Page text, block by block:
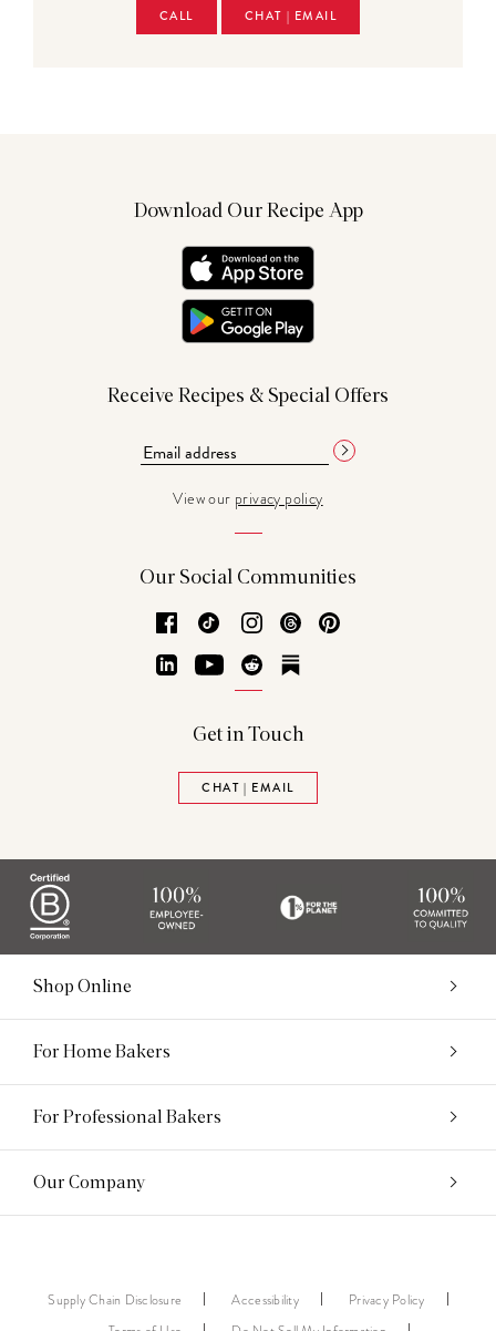
CALL CHAT | EMAIL
Download Our Recipe App
Receive Recipes & Special Offers
View our privacy policy
Our Social Communities
Facebook
TikTok Instagram
Threads
LinkedInYouTubeReddit
Get in Touch
CHAT | EMAIL
Shop Online
For Home Bakers
For Professional Bakers
Our Company
Supply Chain Disclosure Accessibility
Privacy Policy